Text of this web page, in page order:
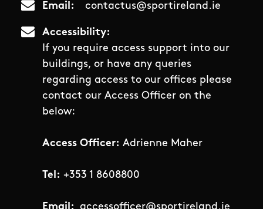
Email contactus@sportireland.ie
Accessibility
If you require access support into our
buildings, or have any queries
regarding access to our offices please
contact our Access Officer on the
below:
Access Officer: Adrienne Maher
Tel: +353 1 8608800